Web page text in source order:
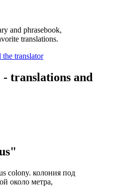
and phrasebook,
translations.
translations and
colony. колония под
около метра,